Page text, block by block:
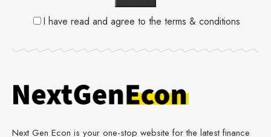
I have read and agree to the terms & conditions
Next Gen Econ is your one-stop website for the latest finance